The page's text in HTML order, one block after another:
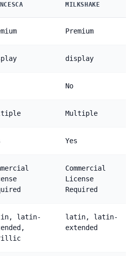
MILKSHAKE
Premium
display
No
Multiple
Yes
Commercial
License
Required
latin-
latin, latin-
extended